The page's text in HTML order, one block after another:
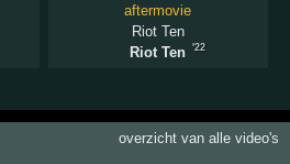
aftermovie
Riot Ten
Riot Ten
'22
overzicht van alle video's